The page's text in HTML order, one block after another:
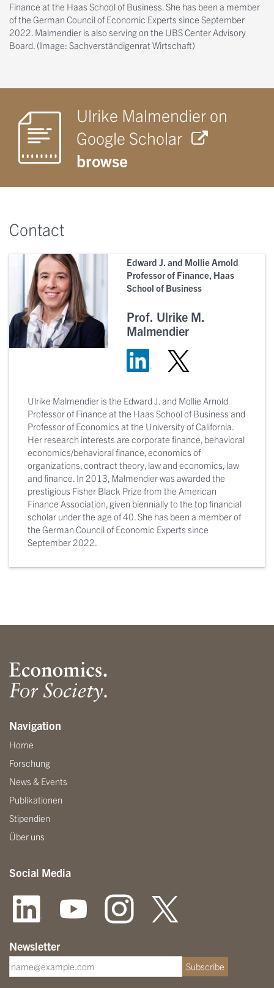
Finance at the Haas School of Business. She has been a member
of the German Council of Economic Experts since September
2022. Malmendier is also serving on the UBS Center Advisory
Board. (Image: Sachverständigenrat Wirtschaft)
Ulrike Malmendier on
Google Scholar
browse
Contact
Edward J. and Mollie Arnold
Professor of Finance, Haas
School of Business
Prof. Ulrike M.
Malmendier
Ulrike Malmendier is the Edward J. and Mollie Arnold
Professor of Finance at the Haas School of Business and
Professor of Economics at the University of California.
Her research interests are corporate finance, behavioral
economics/behavioral finance, economics of
organizations, contract theory, law and economics, law
and finance. In 2013, Malmendier was awarded the
prestigious Fisher Black Prize from the American
Finance Association, given biennially to the top financial
scholar under the age of 40. She has been a member of
the German Council of Economic Experts since
September 2022.
Navigation
Home
Forschung
News & Events
Publikationen
Stipendien
Über uns
Social Media
Newsletter
Subscribe